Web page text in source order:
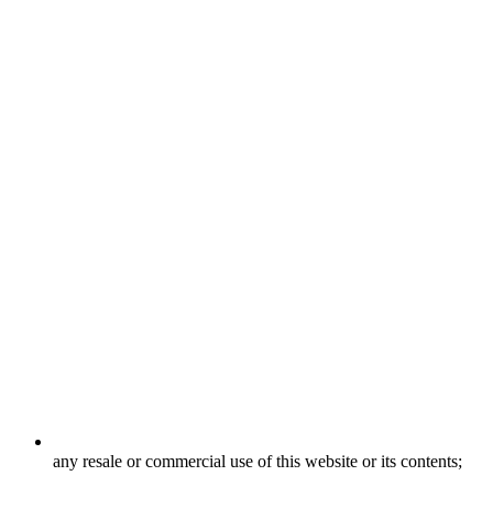
any resale or commercial use of this website or its contents;